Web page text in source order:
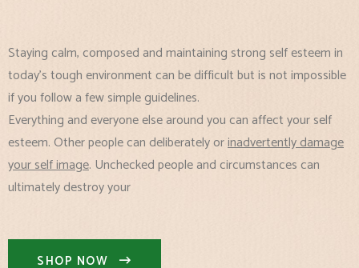
Staying calm, composed and maintaining strong self esteem in
today's tough environment can be difficult but is not impossible
if you follow a few simple guidelines.
Everything and everyone else around you can affect your self
esteem. Other people can deliberately orinadvertently damage
your self image. Unchecked people and circumstances can
ultimately destroy your
SHOP NOW